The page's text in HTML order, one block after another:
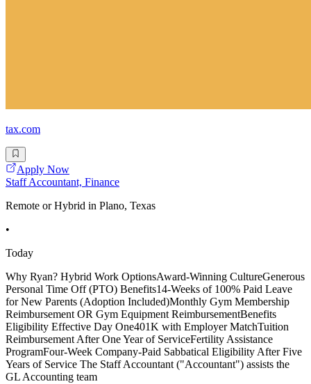
tax.com
Apply Now
Staff Accountant, Finance
Remote or Hybrid in Plano, Texas
•
Today
Why Ryan? Hybrid Work OptionsAward-Winning CultureGenerous
Personal Time Off (PTO) Benefits14-Weeks of 100% Paid Leave
for New Parents (Adoption Included)Monthly Gym Membership
Reimbursement OR Gym Equipment ReimbursementBenefits
Eligibility Effective Day One401K with Employer MatchTuition
Reimbursement After One Year of ServiceFertility Assistance
ProgramFour-Week Company-Paid Sabbatical Eligibility After Five
Years of Service The Staff Accountant ("Accountant") assists the
GL Accounting team